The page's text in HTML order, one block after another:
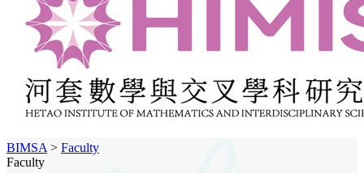
BIMSA > Faculty
Faculty